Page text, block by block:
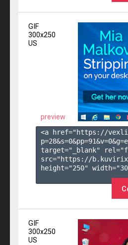
GIF
300x250
US
preview
<a href="https://
p=28&s=0&pp=91&v=0&g=
target="_blank"
src="https://
height="250"
GIF
300x250
US